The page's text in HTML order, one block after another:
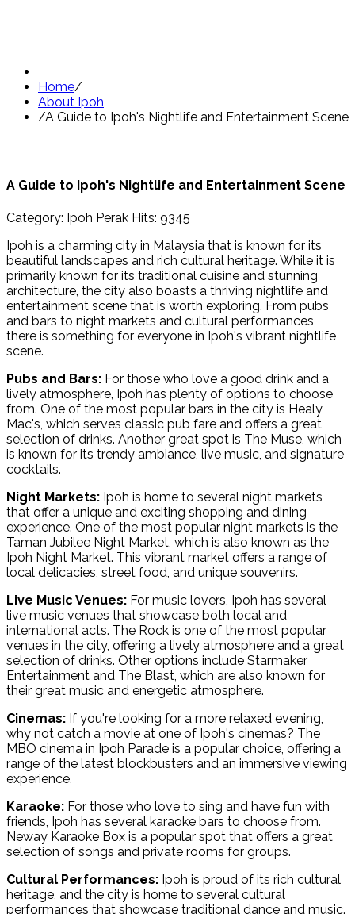
Home/
About Ipoh
/A Guide to Ipoh's Nightlife and Entertainment Scene
A Guide to Ipoh's Nightlife and Entertainment Scene
Category: Ipoh Perak Hits: 9345
Ipoh is a charming city in Malaysia that is known for its
beautiful landscapes and rich cultural heritage. While it is
primarily known for its traditional cuisine and stunning
architecture, the city also boasts a thriving nightlife and
entertainment scene that is worth exploring. From pubs
and bars to night markets and cultural performances,
there is something for everyone in Ipoh's vibrant nightlife
scene.
Pubs and Bars: For those who love a good drink and a
lively atmosphere, Ipoh has plenty of options to choose
from. One of the most popular bars in the city is Healy
Mac's, which serves classic pub fare and offers a great
selection of drinks. Another great spot is The Muse, which
is known for its trendy ambiance, live music, and signature
cocktails.
Night Markets: Ipoh is home to several night markets
that offer a unique and exciting shopping and dining
experience. One of the most popular night markets is the
Taman Jubilee Night Market, which is also known as the
Ipoh Night Market. This vibrant market offers a range of
local delicacies, street food, and unique souvenirs.
Live Music Venues: For music lovers, Ipoh has several
live music venues that showcase both local and
international acts. The Rock is one of the most popular
venues in the city, offering a lively atmosphere and a great
selection of drinks. Other options include Starmaker
Entertainment and The Blast, which are also known for
their great music and energetic atmosphere.
Cinemas: If you're looking for a more relaxed evening,
why not catch a movie at one of Ipoh's cinemas? The
MBO cinema in Ipoh Parade is a popular choice, offering a
range of the latest blockbusters and an immersive viewing
experience.
Karaoke: For those who love to sing and have fun with
friends, Ipoh has several karaoke bars to choose from.
Neway Karaoke Box is a popular spot that offers a great
selection of songs and private rooms for groups.
Cultural Performances: Ipoh is proud of its rich cultural
heritage, and the city is home to several cultural
performances that showcase traditional dance and music.